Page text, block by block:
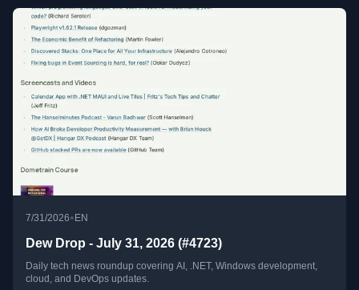
7/31/2026• EN
Dew Drop - July 31, 2026 (#4723)
Daily tech news roundup covering AI, .NET, Windows development,
cloud, and DevOps updates.